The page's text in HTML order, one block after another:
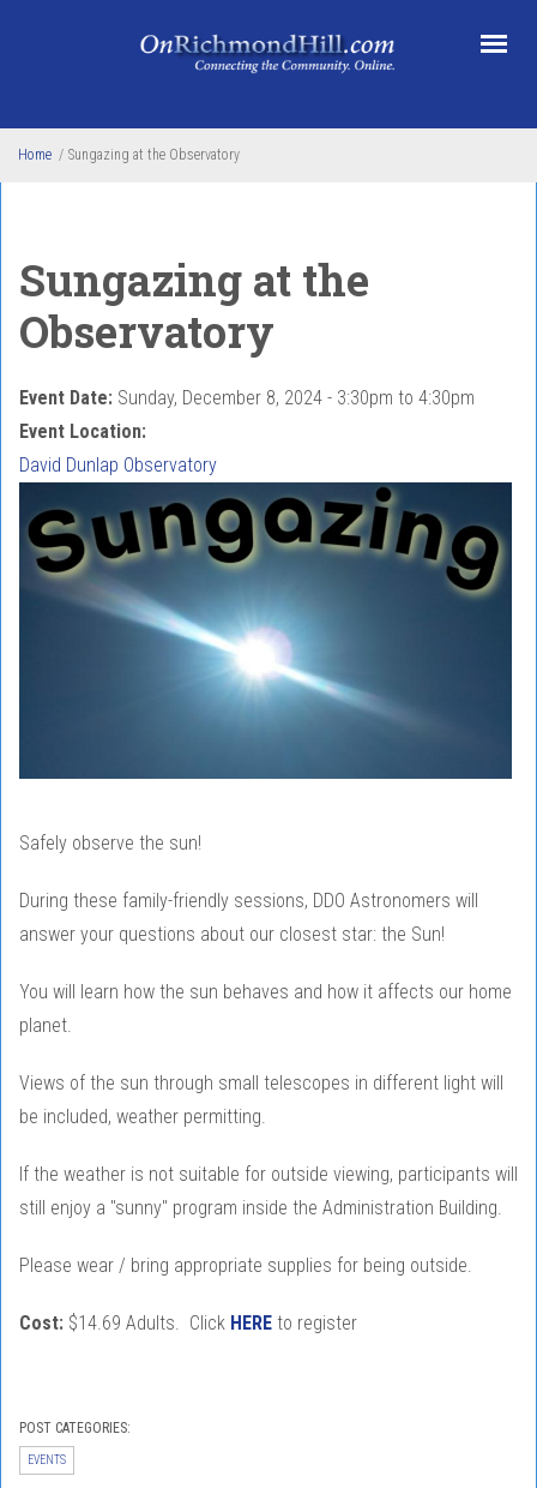
Home / Sungazing at the Observatory
Sungazing at the
Observatory
Event Date: Sunday, December 8, 2024 - 3:30pm to 4:30pm
Event Location:
David Dunlap Observatory
Safely observe the sun!
During these family-friendly sessions, DDO Astronomers will
answer your questions about our closest star: the Sun!
You will learn how the sun behaves and how it affects our home
planet.
Views of the sun through small telescopes in different light will
be included, weather permitting.
If the weather is not suitable for outside viewing, participants will
still enjoy a "sunny" program inside the Administration Building.
Please wear / bring appropriate supplies for being outside.
Cost: $14.69 Adults. Click HERE to register
POST CATEGORIES:
EVENTS